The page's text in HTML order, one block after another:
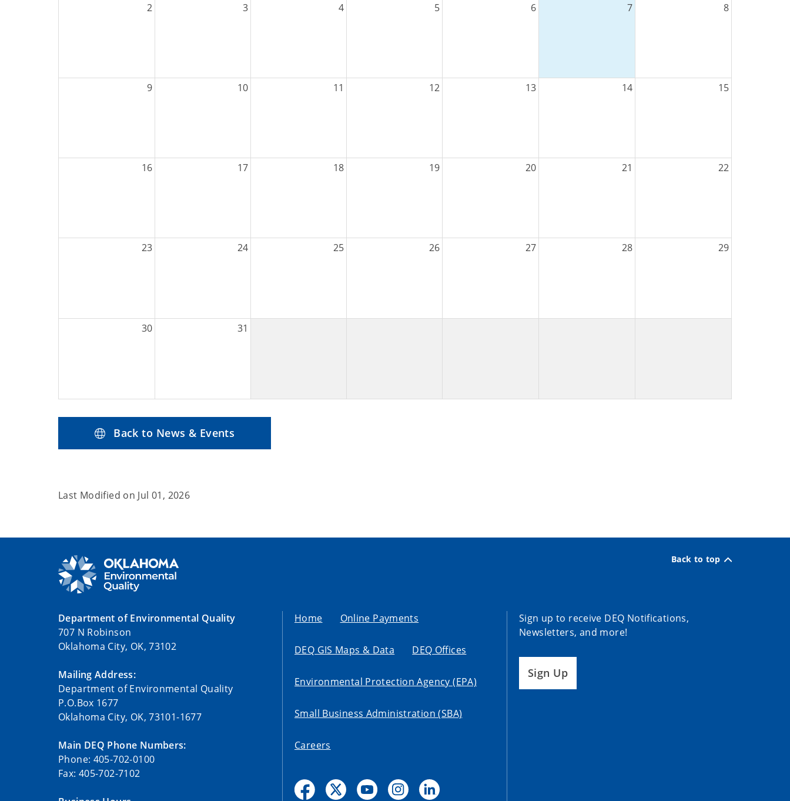
2 3 4 5 6 7 8
9 10 11 12 13 14 15
16 17 18 19 20 21 22
23 24 25 26 27 28 29
30 31
Back to News & Events
Last Modified on Jul 01, 2026
Back to top
Department of Environmental Quality
707 N Robinson
Oklahoma City, OK, 73102
Mailing Address:
Department of Environmental Quality
P.O.Box 1677
Oklahoma City, OK, 73101-1677
Main DEQ Phone Numbers:
Phone: 405-702-0100
Fax: 405-702-7102
Home Online Payments
DEQ GIS Maps & Data DEQ Offices
Environmental Protection Agency (EPA)
Small Business Administration (SBA)
Careers
Sign up to receive DEQ Notifications,
Newsletters, and more!
Sign Up